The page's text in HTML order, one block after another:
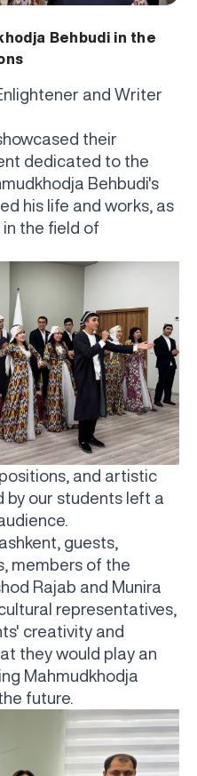
Behbudi in the
and Writer
their
dedicated to the
Behbudi's
his life and works, as
in the field of
and artistic
our students left a
guests,
members of the
Rajab and Munira
representatives,
creativity and
they would play an
Mahmudkhodja
future.